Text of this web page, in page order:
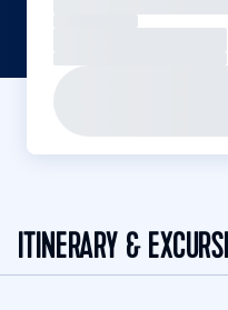
ITINERARY &